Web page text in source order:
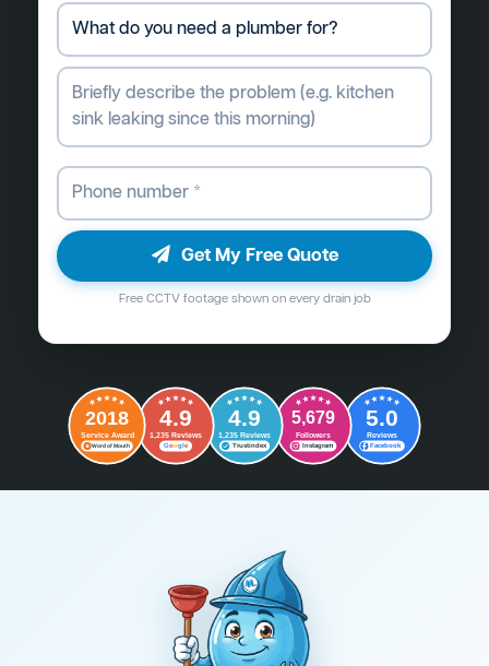
Get My Free Quote
Free CCTV footage shown on every drain job
2018
Service Award
Word of Mouth
4.9
1,235 Reviews
Google
4.9
1,235 Reviews
Trustindex
5,679
Followers
Instagram
5.0
Reviews
Facebook